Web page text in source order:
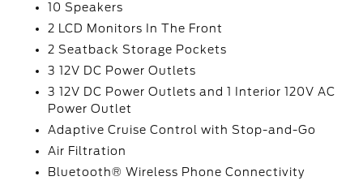
10 Speakers
2 LCD Monitors In The Front
2 Seatback Storage Pockets
3 12V DC Power Outlets
3 12V DC Power Outlets and 1 Interior 120V AC
Power Outlet
Adaptive Cruise Control with Stop-and-Go
Air Filtration
Bluetooth® Wireless Phone Connectivity